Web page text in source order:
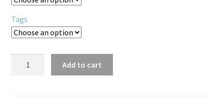
Tags
Add to cart